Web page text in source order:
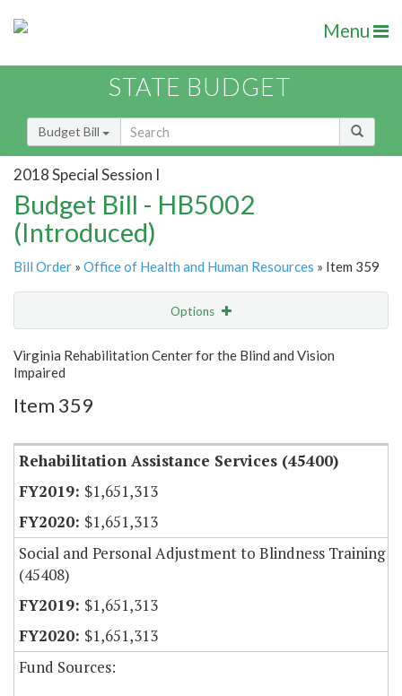
Menu
STATE BUDGET
Budget Bill
2018 Special Session I
Budget Bill - HB5002
(Introduced)
Bill Order » Office of Health and Human Resources » Item 359
Options
Show Highlight Email
Virginia Rehabilitation Center for the Blind and Vision
Impaired
Item 359
Rehabilitation Assistance Services (45400)
$1,651,313
$1,651,313
Social and Personal Adjustment to Blindness Training
(45408)
$1,651,313
$1,651,313
Fund Sources: